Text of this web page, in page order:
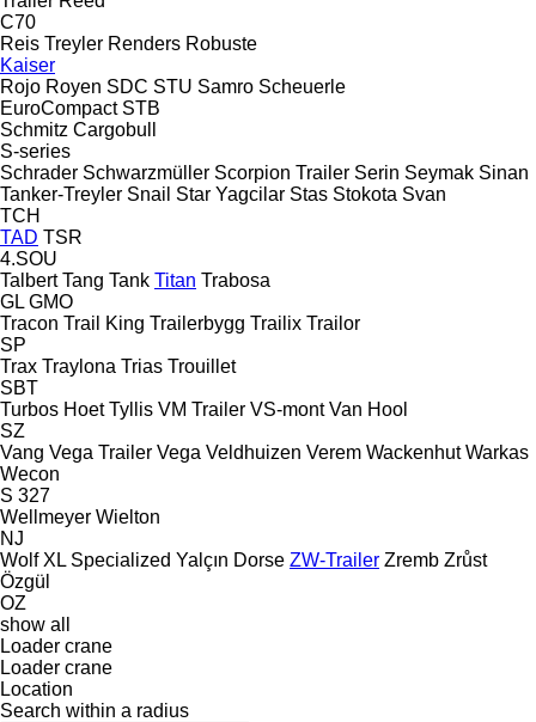
C70
Reis Treyler Renders Robuste
Kaiser
Rojo Royen SDC STU Samro Scheuerle
EuroCompact STB
Schmitz Cargobull
S-series
Schrader Schwarzmüller Scorpion Trailer Serin Seymak Sinan
Tanker-Treyler Snail Star Yagcilar Stas Stokota Svan
TCH
TAD TSR
4.SOU
Talbert Tang Tank Titan Trabosa
GL GMO
Tracon Trail King Trailerbygg Trailix Trailor
SP
Trax Traylona Trias Trouillet
SBT
Turbos Hoet Tyllis VM Trailer VS-mont Van Hool
SZ
Vang Vega Trailer Vega Veldhuizen Verem Wackenhut Warkas
Wecon
S 327
Wellmeyer Wielton
NJ
Wolf XL Specialized Yalçın Dorse ZW-Trailer Zremb Zrůst
Özgül
OZ
show all
Loader crane
Loader crane
Location
Search within a radius